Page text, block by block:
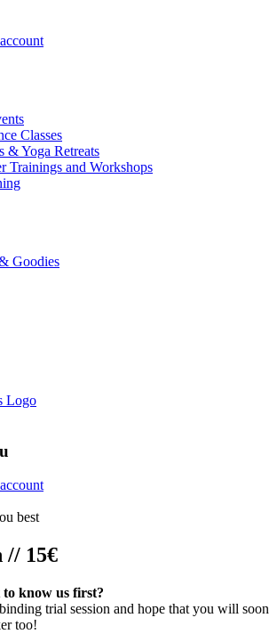
Classes
& Yoga Retreats
Trainings and Workshops
Goodies
best
// 15€
know us first?
trial session and hope that you will soon
too!
du uns erstmal kennen lernen. Wir
du uns erstmal kennen lernen. Wir
du uns erstmal kennen lernen. Wir